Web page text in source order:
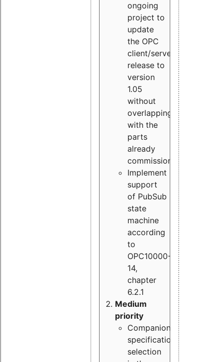
ongoing
project to
update
the OPC
client/server
release to
version
1.05
without
overlapping
with the
parts
already
commissioned
Implement
support
of PubSub
state
machine
according
to
OPC10000-
14,
chapter
6.2.1
Medium
priority
Companion
specification
selection